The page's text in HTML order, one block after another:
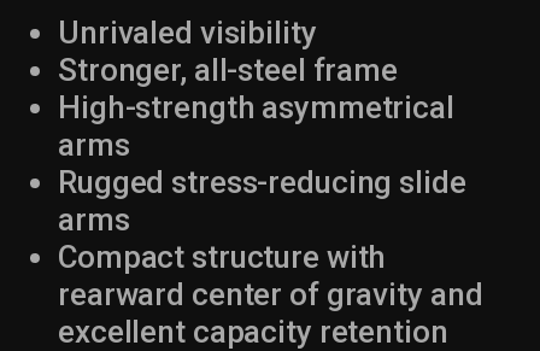
Unrivaled visibility
Stronger, all-steel frame
High-strength asymmetrical
arms
Rugged stress-reducing slide
arms
Compact structure with
rearward center of gravity and
excellent capacity retention